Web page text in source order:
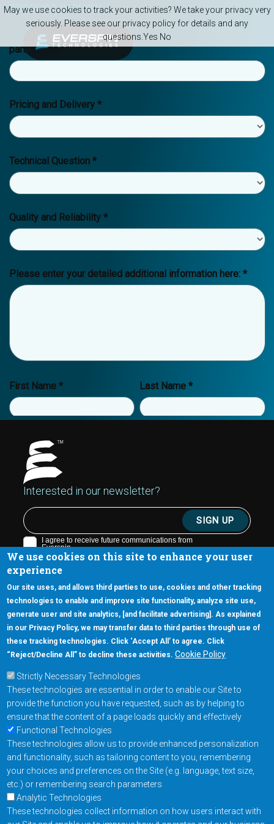
We use cookies on this site to enhance your user
experience
Our site uses, and allows third parties to use, cookies and other tracking
technologies to enable and improve site functionality, analyze site use,
generate user and site analytics, [and facilitate advertising]. As explained
in our Privacy Policy, we may transfer data to third parties through use of
these tracking technologies. Click ‘Accept All’ to agree. Click
“Reject/Decline All” to decline these activities. Cookie Policy
Strictly Necessary Technologies
These technologies are essential in order to enable our Site to
provide the function you have requested, such as by helping to
ensure that the content of a page loads quickly and effectively
Functional Technologies
These technologies allow us to provide enhanced personalization
and functionality, such as tailoring content to you, remembering
your choices and preferences on the Site (e.g. language, text size,
etc.) or remembering search parameters
Analytic Technologies
These technologies collect information on how users interact with
Skip to main content
PRODUCT INQUIRY
Interested in our newsletter?
5670 W. Chandler Blvd., Suite 130
Chandler, Arizona 85226
+1-877-480-MRAM (6726)
Footer Main Menu
Products
Applications
Order
Design Support
About
Contact Us Privacy Policy
May we use cookies to track your activities? We take your privacy very
seriously. Please see our privacy policy for details and any
questions. Yes No